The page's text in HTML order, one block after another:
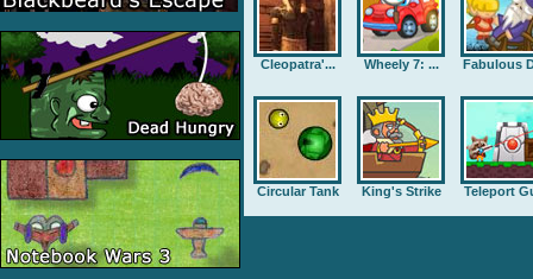
Cleopatra'... Wheely 7: ... Fabulous
Circular Tank King's Strike Teleport